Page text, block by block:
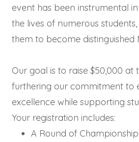
event has been instrumental
the lives of numerous
them to become distinguished
Our goal is to raise $50,000 at
furthering our commitment to
excellence while supporting
Your registration includes:
A Round of